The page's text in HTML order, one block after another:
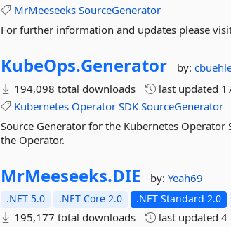
MrMeeseeks SourceGenerator
For further information and updates please
KubeOps.Generator by:
194,098 total downloads
last updated
Kubernetes Operator SDK SourceGenerator
Source Generator for the Kubernetes
the Operator.
MrMeeseeks.DIE by:Yeah69
.NET 5.0 .NET Core 2.0 .NET Standard 2.0
195,177 total downloads last updated4